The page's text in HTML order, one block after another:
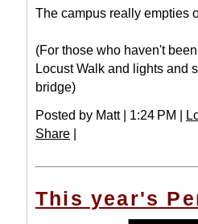
The campus really empties
(For those who haven't
Locust Walk and lights and
bridge)
Posted by Matt | 1:24 PM |
Share |
This year's